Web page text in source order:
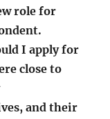
role for
I apply for
close to
and their